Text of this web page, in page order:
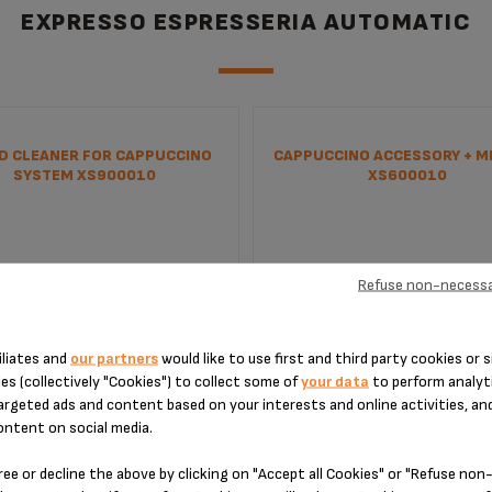
EXPRESSO ESPRESSERIA AUTOMATIC
CLEANER FOR CAPPUCCINO
SYSTEM XS900010
care of your coffee machine
CAPPUCCINO ACCESSORY +
XS600010
and our partnerswould like to use first and third party cookies or
(collectively "Cookies") to collect some ofyour data to perform
ads and content based on your interests and online activities,
on social media.
or decline the above by clicking on "Accept all Cookies" or "Refuse
Refuse non-